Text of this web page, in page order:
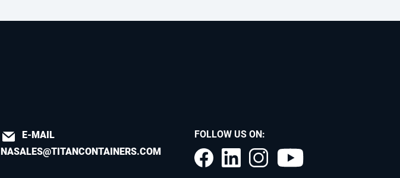
E-MAIL
NASALES@TITANCONTAINERS.COM
FOLLOW US ON: